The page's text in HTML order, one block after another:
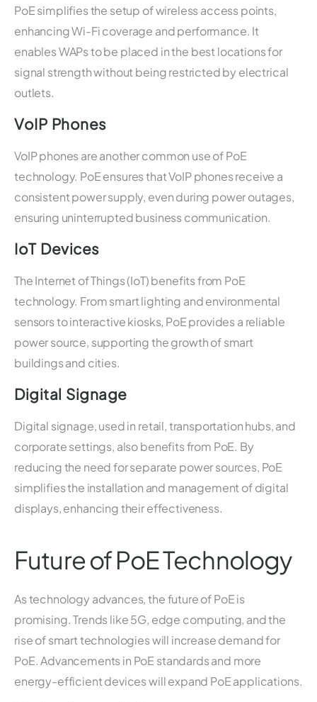
PoE simplifies the setup of wireless access points,
enhancing Wi-Fi coverage and performance. It
enables WAPs to be placed in the best locations for
signal strength without being restricted by electrical
outlets.
VoIP Phones
VoIP phones are another common use of PoE
technology. PoE ensures that VoIP phones receive a
consistent power supply, even during power outages,
ensuring uninterrupted business communication.
IoT Devices
The Internet of Things (IoT) benefits from PoE
technology. From smart lighting and environmental
sensors to interactive kiosks, PoE provides a reliable
power source, supporting the growth of smart
buildings and cities.
Digital Signage
Digital signage, used in retail, transportation hubs, and
corporate settings, also benefits from PoE. By
reducing the need for separate power sources, PoE
simplifies the installation and management of digital
displays, enhancing their effectiveness.
Future of PoE Technology
As technology advances, the future of PoE is
promising. Trends like 5G, edge computing, and the
rise of smart technologies will increase demand for
PoE. Advancements in PoE standards and more
energy-efficient devices will expand PoE applications.